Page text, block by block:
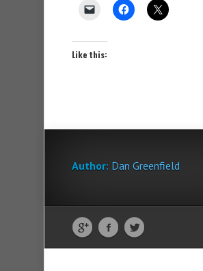
Like this:
Author: Dan Greenfield